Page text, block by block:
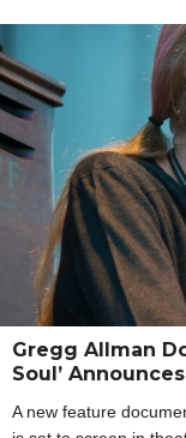
Gregg Allman
Soul’
A new feature